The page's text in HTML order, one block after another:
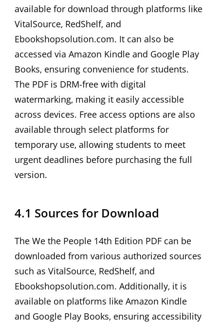
available for download through platforms like
VitalSource‚ RedShelf‚ and
Ebookshopsolution.com. It can also be
accessed via Amazon Kindle and Google Play
Books‚ ensuring convenience for students.
The PDF is DRM-free with digital
watermarking‚ making it easily accessible
across devices. Free access options are also
available through select platforms for
temporary use‚ allowing students to meet
urgent deadlines before purchasing the full
version.
4.1 Sources for Download
The We the People 14th Edition PDF can be
downloaded from various authorized sources
such as VitalSource‚ RedShelf‚ and
Ebookshopsolution.com. Additionally‚ it is
available on platforms like Amazon Kindle
and Google Play Books‚ ensuring accessibility